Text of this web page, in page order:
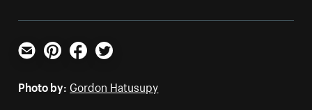
Email PinterestFacebookTwitter
Photo by: Gordon Hatusupy